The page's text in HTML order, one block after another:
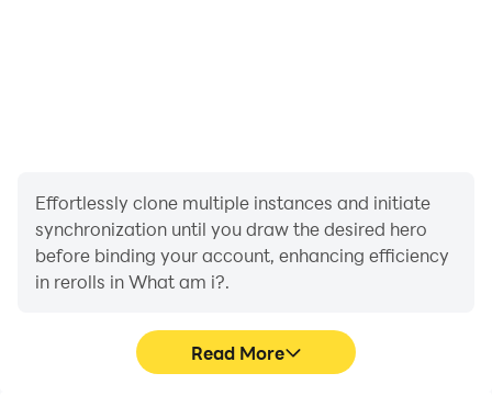
Effortlessly clone multiple instances and initiate
synchronization until you draw the desired hero
before binding your account, enhancing efficiency
in rerolls in What am i?.
Read More